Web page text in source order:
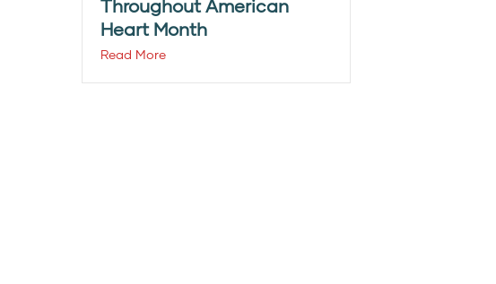
Throughout American
Heart Month
Read More